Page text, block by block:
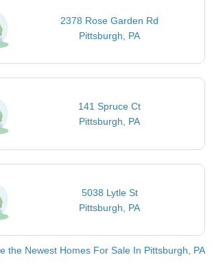
2378 Rose Garden Rd
Pittsburgh, PA
141 Spruce Ct
Pittsburgh, PA
5038 Lytle St
Pittsburgh, PA
the Newest Homes For Sale In Pittsburgh, PA